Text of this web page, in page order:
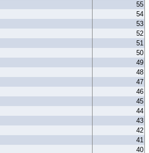
55
54
53
52
51
50
49
48
47
46
45
44
43
42
41
40